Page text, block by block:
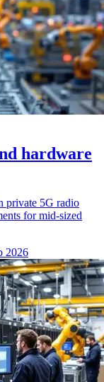
hardware
private 5G radio
for mid-sized
2026